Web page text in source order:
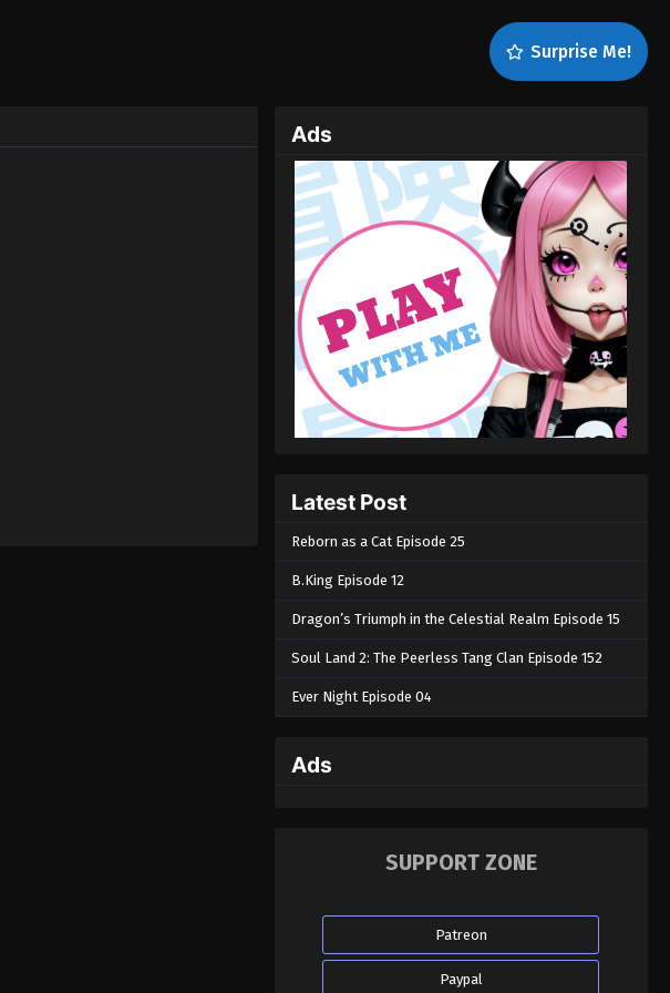
Surprise Me!
Ads
Latest Post
Reborn as a Cat Episode 25
B.King Episode 12
Dragon’s Triumph in the Celestial Realm Episode 15
Soul Land 2: The Peerless Tang Clan Episode 152
Ever Night Episode 04
Ads
SUPPORT ZONE
Patreon
Paypal